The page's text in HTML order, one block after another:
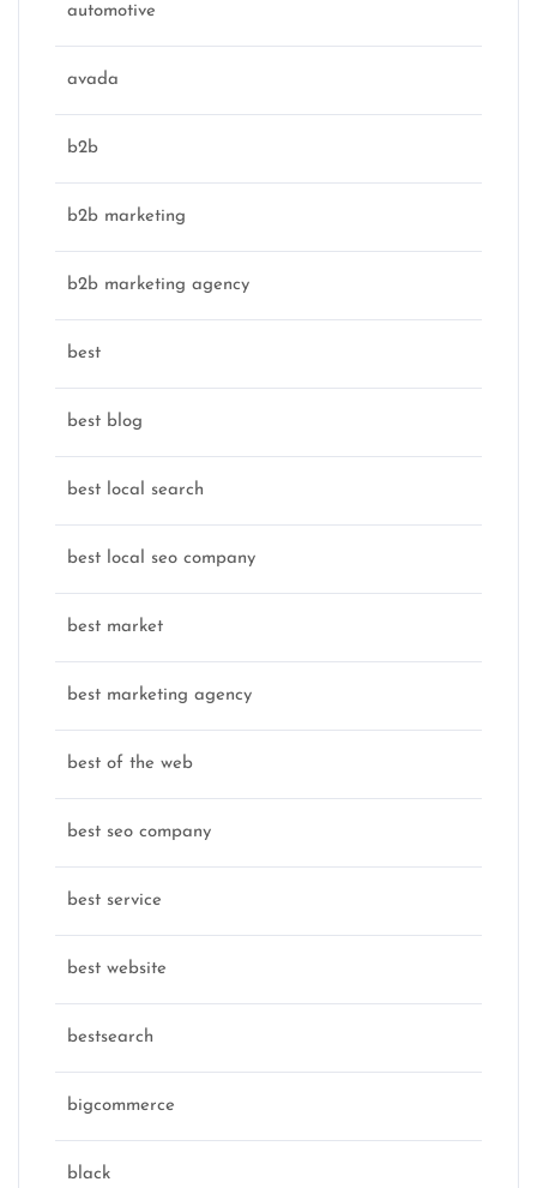
automotive
avada
b2b
b2b marketing
b2b marketing agency
best
best blog
best local search
best local seo company
best market
best marketing agency
best of the web
best seo company
best service
best website
bestsearch
bigcommerce
black